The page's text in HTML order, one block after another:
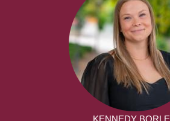
KENNEDY BORLE